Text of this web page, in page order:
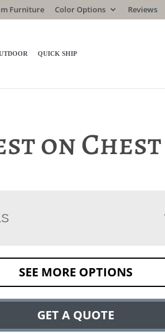
Furniture Color Options Reviews
QUICK SHIP
on Chest
SEE MORE OPTIONS
GET A QUOTE